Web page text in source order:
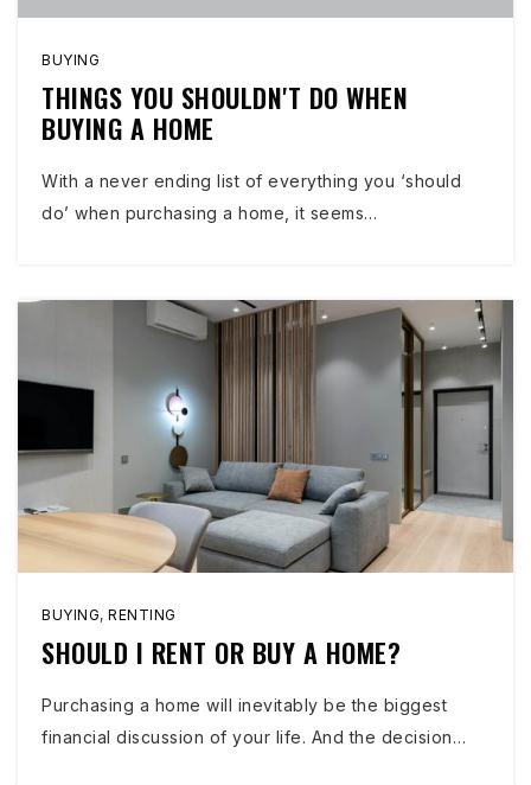
BUYING
THINGS YOU SHOULDN'T DO WHEN
BUYING A HOME
With a never ending list of everything you ‘should
do’ when purchasing a home, it seems…
BUYING, RENTING
SHOULD I RENT OR BUY A HOME?
Purchasing a home will inevitably be the biggest
financial discussion of your life. And the decision…